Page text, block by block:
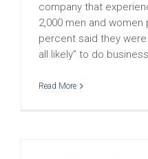
company that
2,000 men and
percent said they were
all likely” to do
Read More